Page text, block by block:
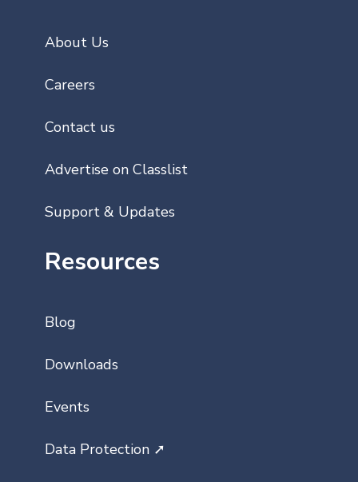
About Us
Careers
Contact us
Advertise on Classlist
Support & Updates
Resources
Blog
Downloads
Events
Data Protection ➚